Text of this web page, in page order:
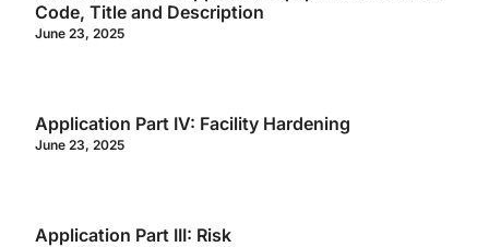
Code, Title and Description
June 23, 2025
Application Part IV: Facility Hardening
June 23, 2025
Application Part III: Risk